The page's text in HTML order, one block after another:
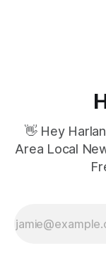
👋 Hey
Area Local